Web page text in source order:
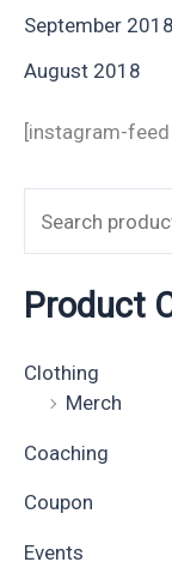
September 2018
August 2018
[instagram-
Product
Clothing
Merch
Coaching
Coupon
Events